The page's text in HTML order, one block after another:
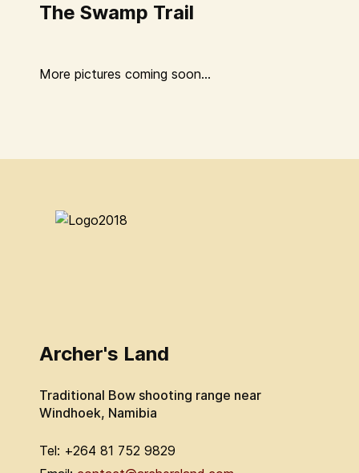
The Swamp Trail
More pictures coming soon...
Archer's Land
Traditional Bow shooting range near
Windhoek, Namibia
Tel: +264 81 752 9829